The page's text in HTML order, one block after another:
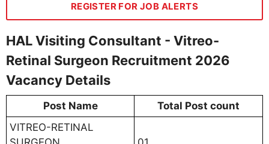
REGISTER FOR JOB ALERTS
HAL Visiting Consultant - Vitreo-
Retinal Surgeon Recruitment 2026
Vacancy Details
Post Name
Total Post count
VITREO-RETINAL